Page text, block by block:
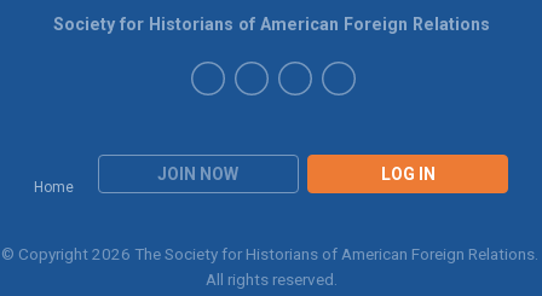
Home
JOIN NOW LOG IN
Society for Historians of American Foreign Relations
© Copyright 2026 The Society for Historians of American Foreign Relations.
All rights reserved.